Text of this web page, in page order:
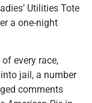
Utilities Tote
a one-night
every race,
jail, a number
comments